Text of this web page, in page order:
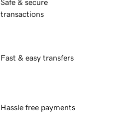
Safe & secure
transactions
Fast & easy transfers
Hassle free payments